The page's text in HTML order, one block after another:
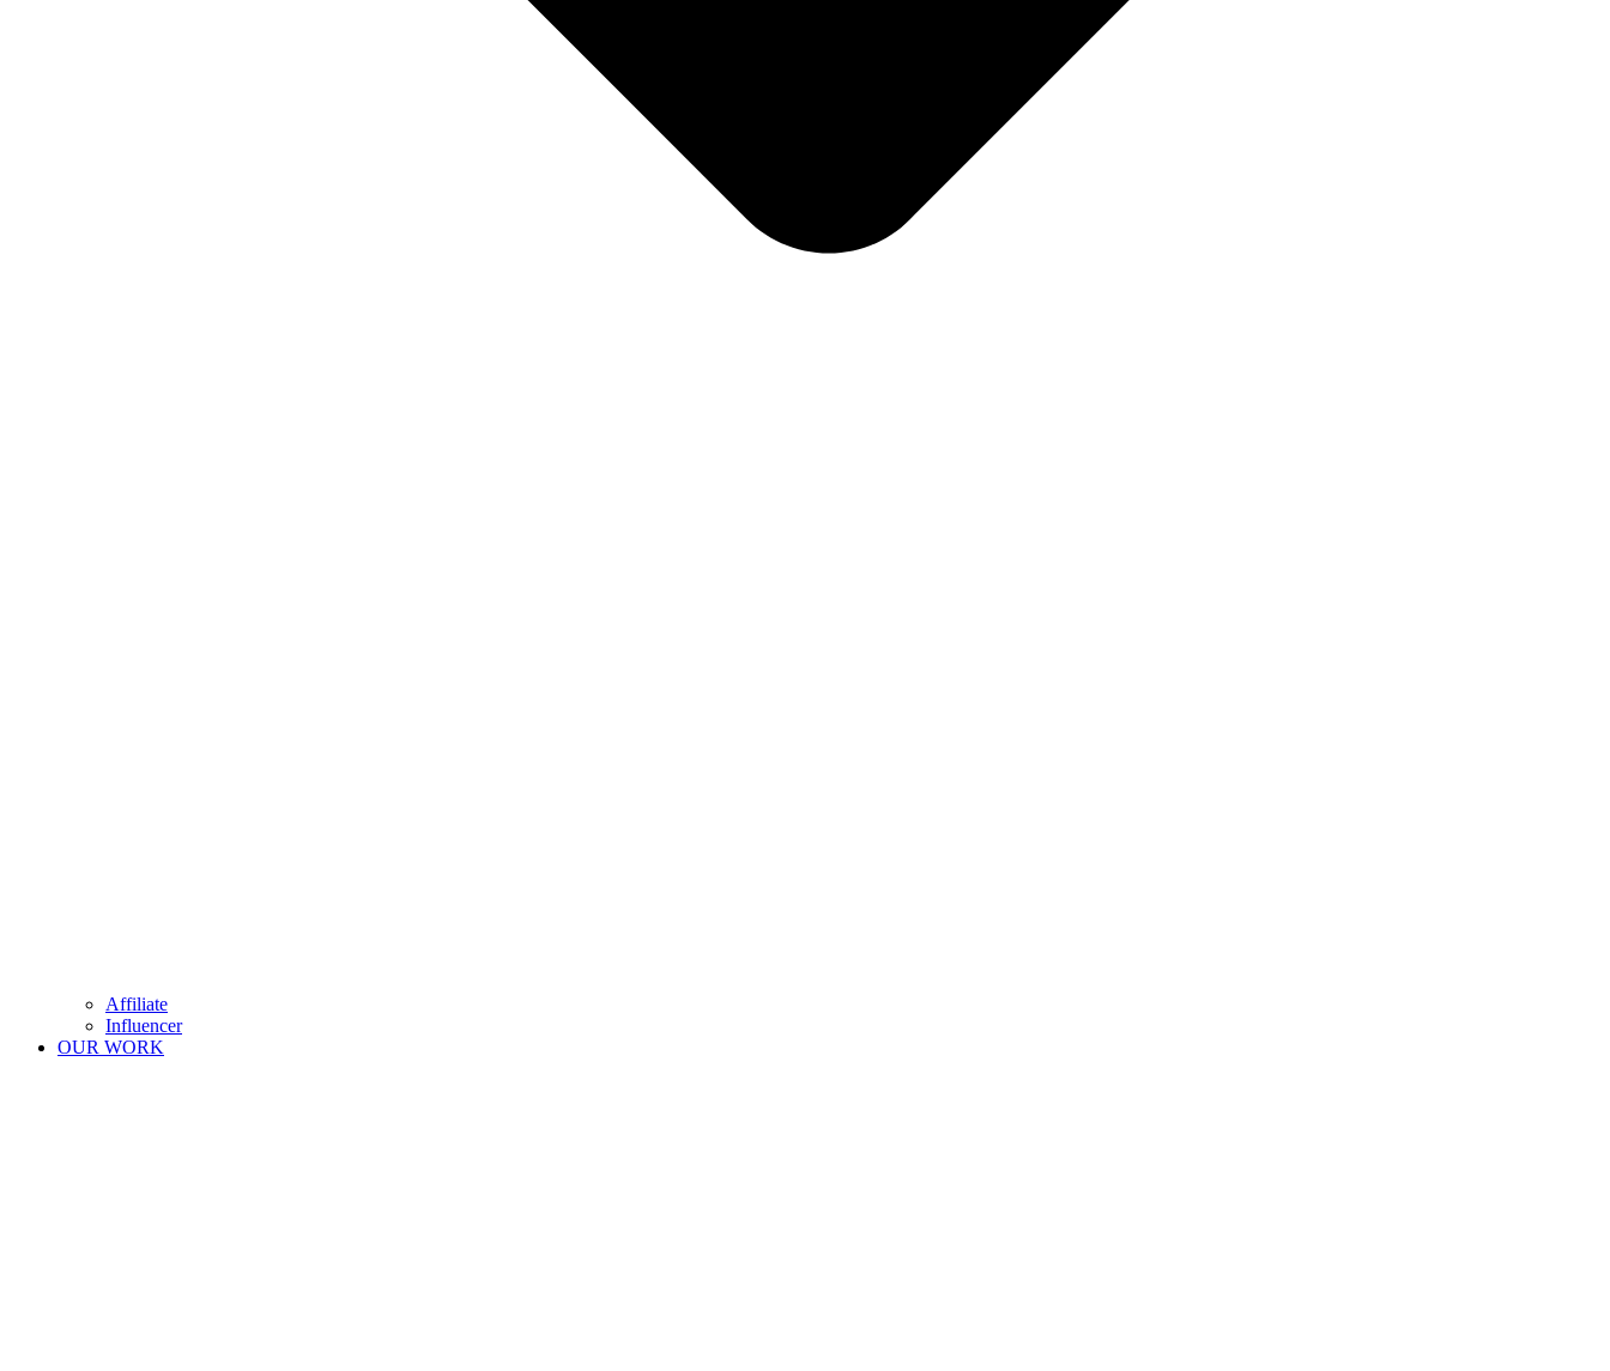
Affiliate
Influencer
OUR WORK